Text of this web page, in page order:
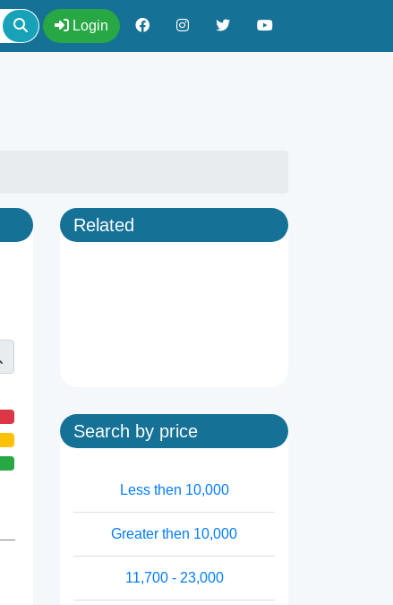
Login
Related
Search by price
Less then 10,000
Greater then 10,000
11,700 - 23,000